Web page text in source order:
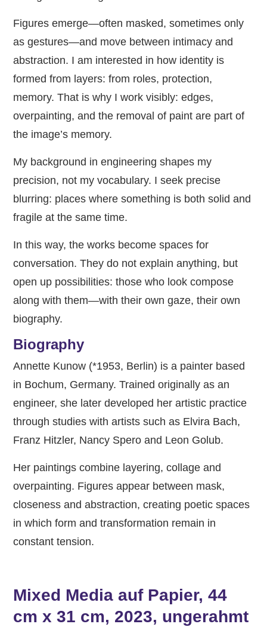
Figures emerge—often masked, sometimes only
as gestures—and move between intimacy and
abstraction. I am interested in how identity is
formed from layers: from roles, protection,
memory. That is why I work visibly: edges,
overpainting, and the removal of paint are part of
the image’s memory.
My background in engineering shapes my
precision, not my vocabulary. I seek precise
blurring: places where something is both solid and
fragile at the same time.
In this way, the works become spaces for
conversation. They do not explain anything, but
open up possibilities: those who look compose
along with them—with their own gaze, their own
biography.
Biography
Annette Kunow (*1953, Berlin) is a painter based
in Bochum, Germany. Trained originally as an
engineer, she later developed her artistic practice
through studies with artists such as Elvira Bach,
Franz Hitzler, Nancy Spero and Leon Golub.
Her paintings combine layering, collage and
overpainting. Figures appear between mask,
closeness and abstraction, creating poetic spaces
in which form and transformation remain in
constant tension.
Mixed Media auf Papier, 44
cm x 31 cm, 2023, ungerahmt